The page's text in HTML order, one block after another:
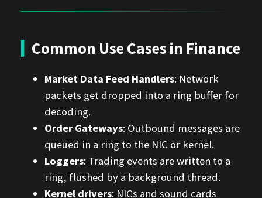
Common Use Cases in Finance
Market Data Feed Handlers: Network
packets get dropped into a ring buffer for
decoding.
Order Gateways: Outbound messages are
queued in a ring to the NIC or kernel.
Loggers: Trading events are written to a
ring, flushed by a background thread.
Kernel drivers: NICs and sound cards